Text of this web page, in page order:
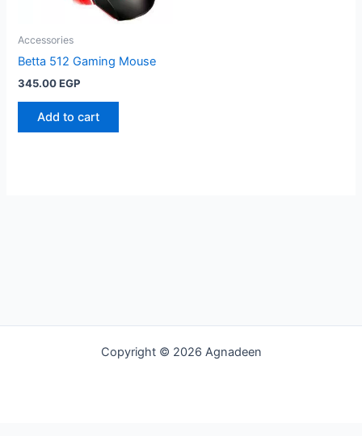
Accessories
Betta 512 Gaming Mouse
345.00EGP
Add to cart
Copyright © 2026 Agnadeen